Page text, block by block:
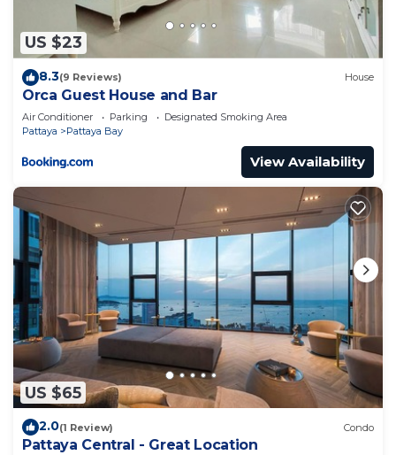
US $23
8.3(9 Reviews) House
Orca Guest House and Bar
Air Conditioner Parking
Designated Smoking Area
Pattaya
Pattaya Bay
View Availability
US $65
2.0(1 Review) Condo
Pattaya Central - Great Location